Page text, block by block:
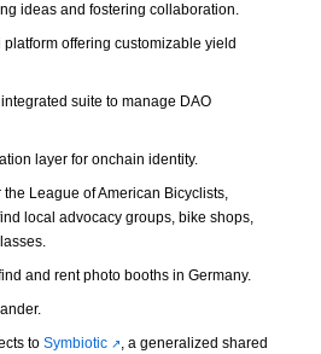
ideas and fostering collaboration.
platform offering customizable yield
integrated suite to manage DAO
layer for onchain identity.
the League of American Bicyclists,
local advocacy groups, bike shops,
and rent photo booths in Germany.
to Symbiotic
, a generalized shared